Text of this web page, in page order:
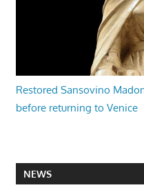
Restored Sansovino
before returning to Venice
NEWS